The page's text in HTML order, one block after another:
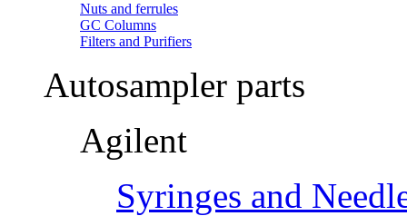
Nuts and ferrules
GC Columns
Filters and Purifiers
Autosampler parts
Agilent
Syringes and